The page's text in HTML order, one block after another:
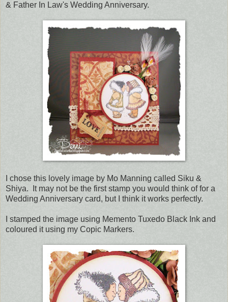
& Father In Law's Wedding Anniversary.
I chose this lovely image by Mo Manning called Siku &
Shiya. It may not be the first stamp you would think of for a
Wedding Anniversary card, but I think it works perfectly.
I stamped the image using Memento Tuxedo Black Ink and
coloured it using my Copic Markers.